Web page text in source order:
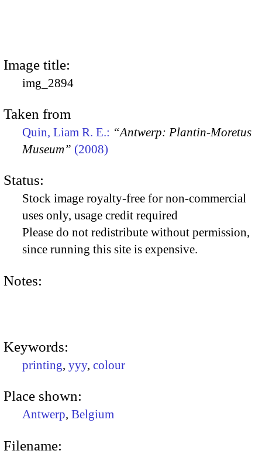
Image title:
img_2894
Taken from
Quin, Liam R. E.: “Antwerp: Plantin-Moretus
Museum” (2008)
Status:
Stock image royalty-free for non-commercial
uses only, usage credit required
Please do not redistribute without permission,
since running this site is expensive.
Notes:
Keywords:
printing, yyy, colour
Place shown:
Antwerp, Belgium
Filename: